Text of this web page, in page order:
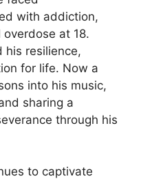
with addiction,
at 18.
his resilience,
for life. Now a
into his music,
sharing a
through his
to captivate